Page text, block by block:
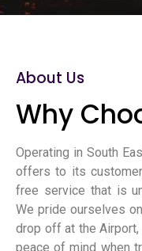
About Us
Why
Operating in South
offers to its
free service that is
We pride ourselves
drop off at the
peace of mind when